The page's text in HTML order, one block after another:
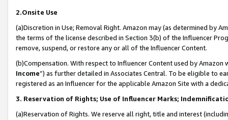
2.Onsite Use
(a)Discretion in Use; Removal Right. Amazon may (as determined by
the terms of the license described in Section 3(b) of the Influencer
remove, suspend, or restore any or all of the Influencer Content.
(b)Compensation. With respect to Influencer Content used by
Income”) as further detailed in Associates Central. To be eligible to
registered as an Influencer for the applicable Amazon Site with a
3. Reservation of Rights; Use of Influencer Marks;
(a)Reservation of Rights. We reserve all right, title and interest